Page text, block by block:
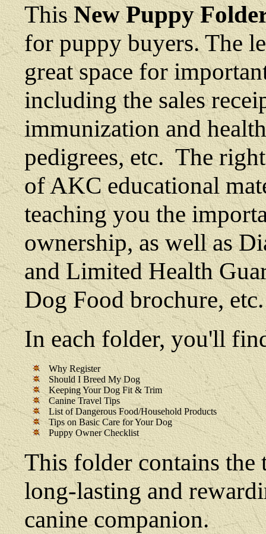
ThisNew Puppy
for puppy buyers. The
great space for
including the sales
immunization and
pedigrees, etc. The
of AKC educational
teaching you the
ownership, as well as
and Limited Health
Dog Food brochure, etc.
In each folder, you'll
Why Register
Should I Breed My Dog
Keeping Your Dog Fit & Trim
Canine Travel Tips
List of Dangerous Food/Household Products
Tips on Basic Care for Your Dog
Puppy Owner Checklist
This folder contains the
long-lasting and
canine companion.